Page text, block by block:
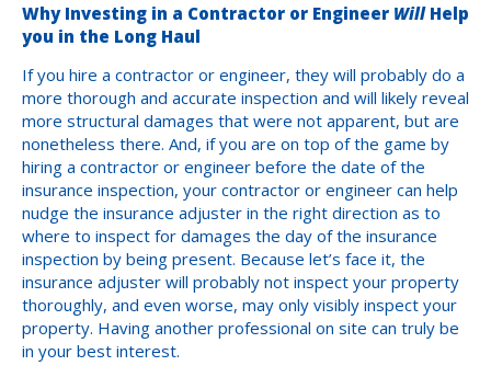
Why Investing in a Contractor or Engineer WillHelp
you in the Long Haul
If you hire a contractor or engineer, they will probably do a
more thorough and accurate inspection and will likely reveal
more structural damages that were not apparent, but are
nonetheless there. And, if you are on top of the game by
hiring a contractor or engineer before the date of the
insurance inspection, your contractor or engineer can help
nudge the insurance adjuster in the right direction as to
where to inspect for damages the day of the insurance
inspection by being present. Because let’s face it, the
insurance adjuster will probably not inspect your property
thoroughly, and even worse, may only visibly inspect your
property. Having another professional on site can truly be
in your best interest.